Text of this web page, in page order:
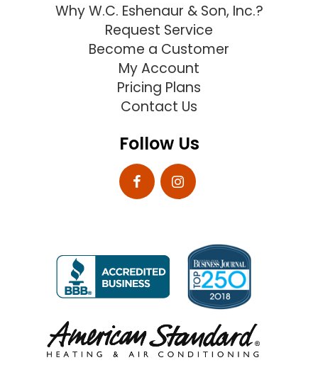
Why W.C. Eshenaur & Son, Inc.?
Request Service
Become a Customer
My Account
Pricing Plans
Contact Us
Follow Us